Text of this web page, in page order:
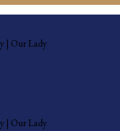
| Our Lady
| Our Lady